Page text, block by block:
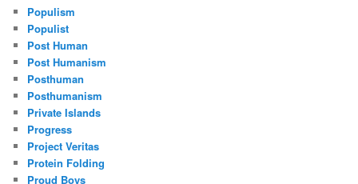
Populism
Populist
Post Human
Post Humanism
Posthuman
Posthumanism
Private Islands
Progress
Project Veritas
Protein Folding
Proud Boys